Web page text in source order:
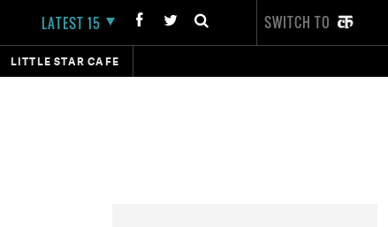
LATEST 15 SWITCH TO
LITTLE STAR CAFE